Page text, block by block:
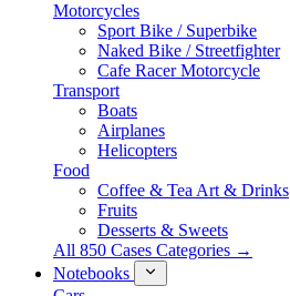
Motorcycles
Sport Bike / Superbike
Naked Bike / Streetfighter
Cafe Racer Motorcycle
Transport
Boats
Airplanes
Helicopters
Food
Coffee & Tea Art & Drinks
Fruits
Desserts & Sweets
All 850 Cases Categories →
Notebooks